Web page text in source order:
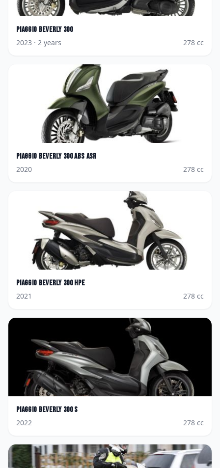
Piaggio Beverly 300
2023 · 2 years 278 cc
Piaggio Beverly 300 ABS ASR
2020
278 cc
Piaggio Beverly 300 hpe
2021
278 cc
Piaggio Beverly 300 S
2022
278 cc